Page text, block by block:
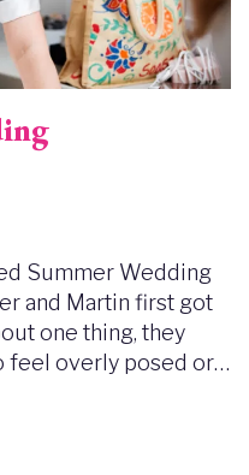
Summer Wedding
and Martin first got
one thing, they
feel overly posed or…